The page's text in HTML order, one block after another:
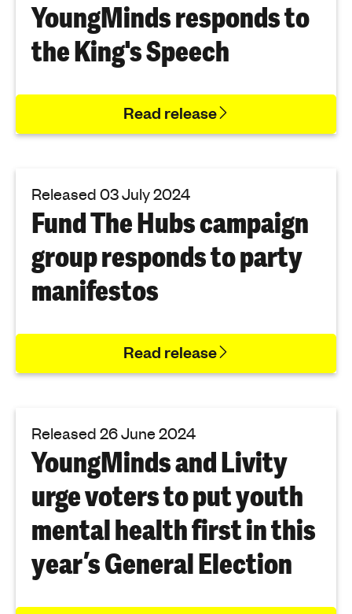
YoungMinds responds to
the King's Speech
Read release
Released 03 July 2024
Fund The Hubs campaign
group responds to party
manifestos
Read release
Released 26 June 2024
YoungMinds and Livity
urge voters to put youth
mental health first in this
year’s General Election